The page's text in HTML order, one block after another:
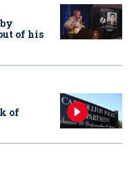
of his
of